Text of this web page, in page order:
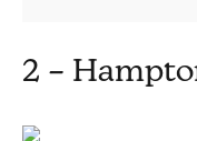
2 –